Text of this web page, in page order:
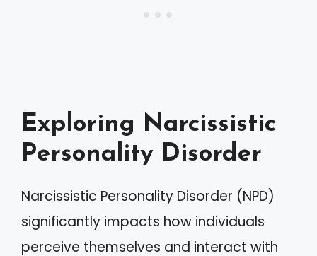
Exploring Narcissistic
Personality Disorder
Narcissistic Personality Disorder (NPD)
significantly impacts how individuals
perceive themselves and interact with